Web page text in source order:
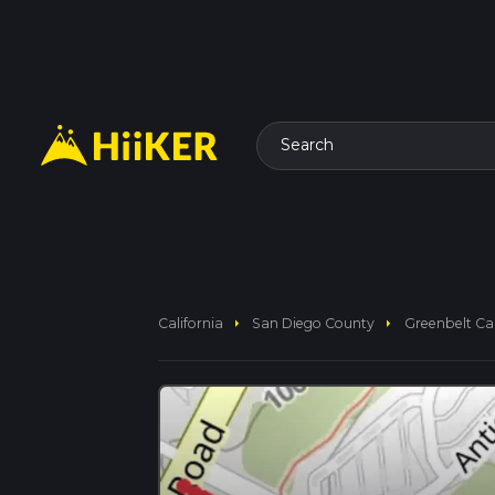
Search
California arrow_right San Diego County arrow_right Greenbelt